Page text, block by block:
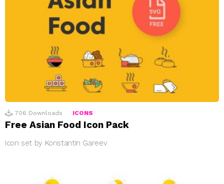
706 Downloads ICONS
Free Asian Food Icon Pack
Icon set by Konstantin Gareev